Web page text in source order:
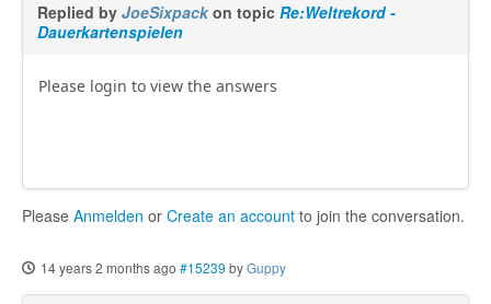
Replied by JoeSixpack on topic Re:Weltrekord -
Dauerkartenspielen
Please login to view the answers
Please Anmelden or Create an account to join the conversation.
14 years 2 months ago #15239 byGuppy